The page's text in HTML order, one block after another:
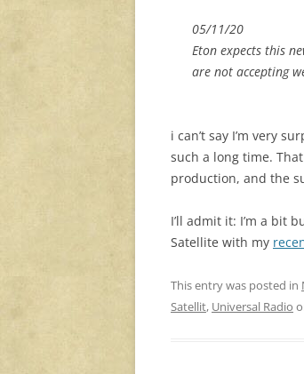
05/11/20
Eton expects this
are not accepting
i can’t say I’m very
such a long time.
production, and the
I’ll admit it: I’m a bit
Satellite with my
This entry was posted in
Satellit, Universal Radio